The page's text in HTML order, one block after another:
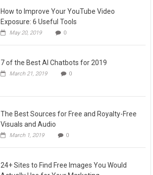
How to Improve Your YouTube Video
Exposure: 6 Useful Tools
May 20, 2019 0
7 of the Best AI Chatbots for 2019
March 21, 2019 0
The Best Sources for Free and Royalty-Free
Visuals and Audio
March 1, 2019 0
24+ Sites to Find Free Images You Would